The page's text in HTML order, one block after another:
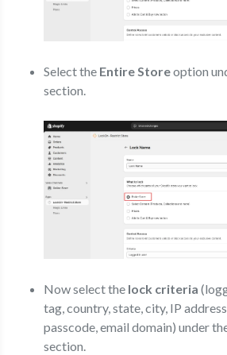
Select the Entire Storeoption
section.
Now select the lock criteria
tag, country, state, city, IP
passcode, email domain) under
section.